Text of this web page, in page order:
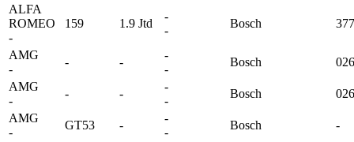
ALFA
ROMEO
-
159 1.9 Jtd
-
-
Bosch
AMG
-
- -
-
-
Bosch
AMG
-
- -
-
-
Bosch
AMG
-
GT53 -
-
-
Bosch
-